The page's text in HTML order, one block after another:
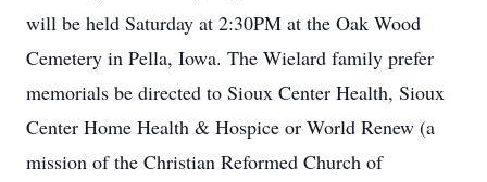
will be held Saturday at 2:30PM at the Oak Wood
Cemetery in Pella, Iowa. The Wielard family prefer
memorials be directed to Sioux Center Health, Sioux
Center Home Health & Hospice or World Renew (a
mission of the Christian Reformed Church of